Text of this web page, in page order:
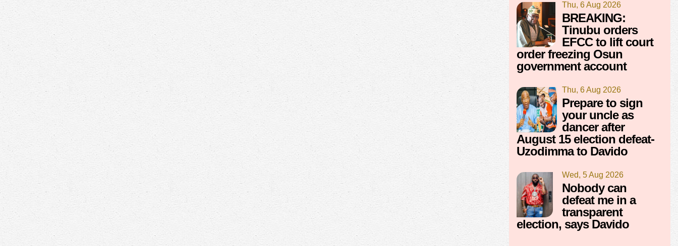
Thu, 6 Aug 2026
BREAKING:
Tinubu orders
EFCC to lift court
order freezing Osun
government account
Thu, 6 Aug 2026
Prepare to sign
your uncle as
dancer after
August 15 election defeat-
Uzodimma to Davido
Wed, 5 Aug 2026
Nobody can
defeat me in a
transparent
election, says Davido